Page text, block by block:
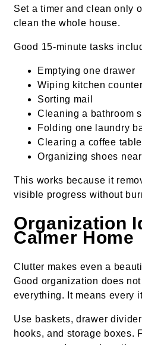
Set a timer and clean only
clean the whole house.
Good 15-minute tasks
Emptying one drawer
Wiping kitchen
Sorting mail
Cleaning a bathroom
Folding one laundry
Clearing a coffee table
Organizing shoes
This works because it
visible progress without
Organization
Calmer Home
Clutter makes even a
Good organization does
everything. It means every
Use baskets, drawer
hooks, and storage boxes.